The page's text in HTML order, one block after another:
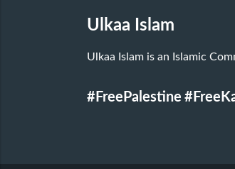
Ulkaa Islam
Ulkaa Islam is an Islamic
#FreePalestine